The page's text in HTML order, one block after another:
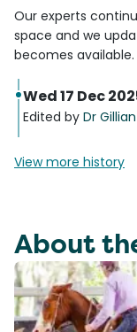
Our experts
space and we
becomes available.
Wed 17 Dec
Edited by Dr
View more history
About